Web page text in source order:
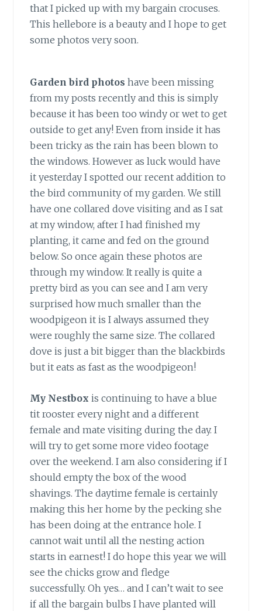
that I picked up with my bargain crocuses.
This hellebore is a beauty and I hope to get
some photos very soon.
Garden bird photos have been missing
from my posts recently and this is simply
because it has been too windy or wet to get
outside to get any! Even from inside it has
been tricky as the rain has been blown to
the windows. However as luck would have
it yesterday I spotted our recent addition to
the bird community of my garden. We still
have one collared dove visiting and as I sat
at my window, after I had finished my
planting, it came and fed on the ground
below. So once again these photos are
through my window. It really is quite a
pretty bird as you can see and I am very
surprised how much smaller than the
woodpigeon it is I always assumed they
were roughly the same size. The collared
dove is just a bit bigger than the blackbirds
but it eats as fast as the woodpigeon!
My Nestbox is continuing to have a blue
tit rooster every night and a different
female and mate visiting during the day. I
will try to get some more video footage
over the weekend. I am also considering if I
should empty the box of the wood
shavings. The daytime female is certainly
making this her home by the pecking she
has been doing at the entrance hole. I
cannot wait until all the nesting action
starts in earnest! I do hope this year we will
see the chicks grow and fledge
successfully. Oh yes… and I can’t wait to see
if all the bargain bulbs I have planted will